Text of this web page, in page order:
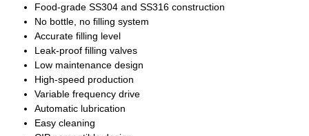
Food-grade SS304 and SS316 construction
No bottle, no filling system
Accurate filling level
Leak-proof filling valves
Low maintenance design
High-speed production
Variable frequency drive
Automatic lubrication
Easy cleaning